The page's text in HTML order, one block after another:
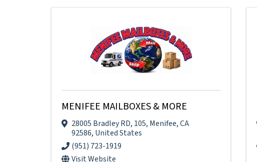
MENIFEE MAILBOXES & MORE
28005 Bradley RD, 105, Menifee,CA
92586, United States
(951) 723-1919
Visit Website